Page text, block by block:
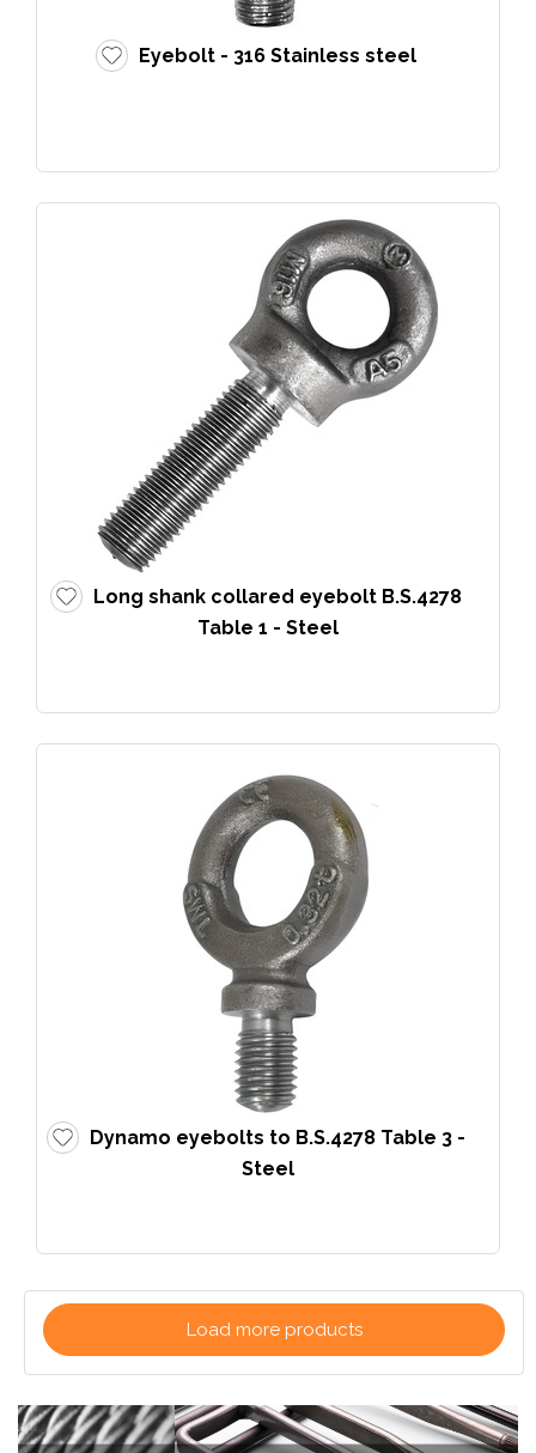
Eyebolt - 316 Stainless steel
Long shank collared eyebolt B.S.4278
Table 1 - Steel
Dynamo eyebolts to B.S.4278 Table 3 -
Steel
Load more products